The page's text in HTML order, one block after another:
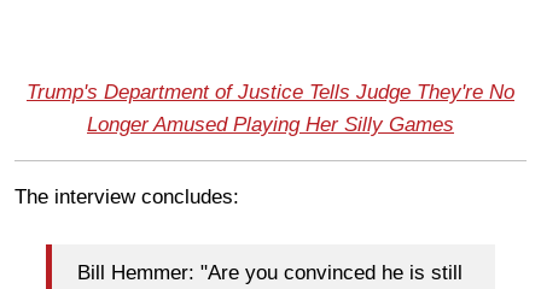
Trump's Department of Justice Tells Judge They're No
Longer Amused Playing Her Silly Games
The interview concludes:
Bill Hemmer: "Are you convinced he is still